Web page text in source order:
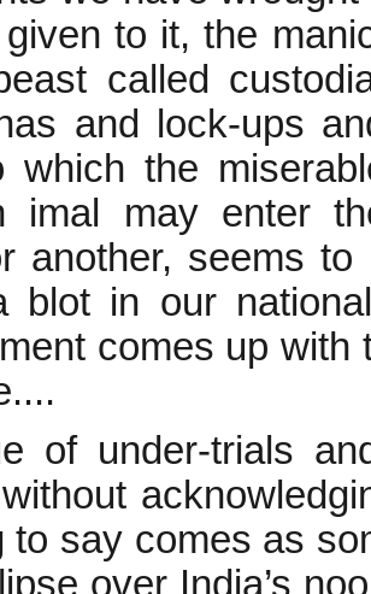
to it, the
called
and lock-ups
which the
imal may enter
another, seems
blot in our
comes up
of under-trials
to say comes as
over India’s